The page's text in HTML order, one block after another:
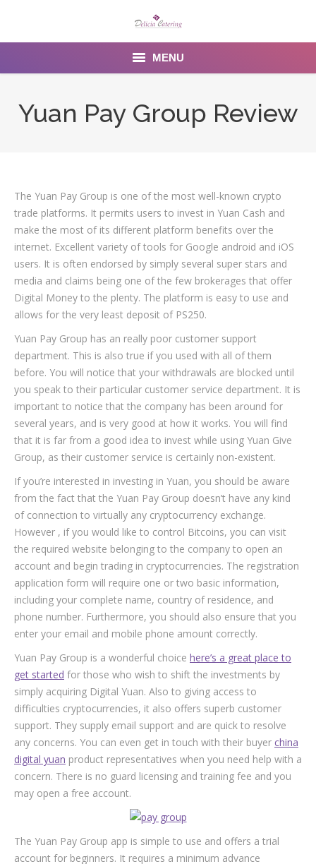
MENU
About us
Menu
Gallery
Contact Us
Yuan Pay Group Review
The Yuan Pay Group is one of the most well-known crypto
trade platforms. It permits users to invest in Yuan Cash and
make the most of its different platform benefits over the
internet. Excellent variety of tools for Google android and iOS
users. It is often endorsed by simply several super stars and
media and claims being one of the few brokerages that offer
Digital Money to the plenty. The platform is easy to use and
allows for the very least deposit of PS250.
Yuan Pay Group has an really poor customer support
department. This is also true if you used with all of them
before. You will notice that your withdrawals are blocked until
you speak to their particular customer service department. It is
important to notice that the company has been around for
several years, and is very good at how it works. You will find
that it is far from a good idea to invest while using Yuan Give
Group, as their customer service is certainly non-existent.
If you’re interested in investing in Yuan, you should be aware
from the fact that the Yuan Pay Group doesn’t have any kind
of connection to virtually any cryptocurrency exchange.
However , if you would like to control Bitcoins, you can visit
the required website belonging to the company to open an
account and begin trading in cryptocurrencies. The registration
application form will require one or two basic information,
including your complete name, country of residence, and
phone number. Furthermore, you should also ensure that you
enter your email and mobile phone amount correctly.
Yuan Pay Group is a wonderful choice here’s a great place to
get started for those who wish to shift the investments by
simply acquiring Digital Yuan. Also to giving access to
difficulties cryptocurrencies, it also offers superb customer
support. They supply email support and are quick to resolve
any concerns. You can even get in touch with their buyer china
digital yuan product representatives when you need help with a
concern. There is no guard licensing and training fee and you
may open a free account.
The Yuan Pay Group app is simple to use and offers a trial
account for beginners. It requires a minimum advance